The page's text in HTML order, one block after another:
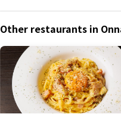
Other restaurants in